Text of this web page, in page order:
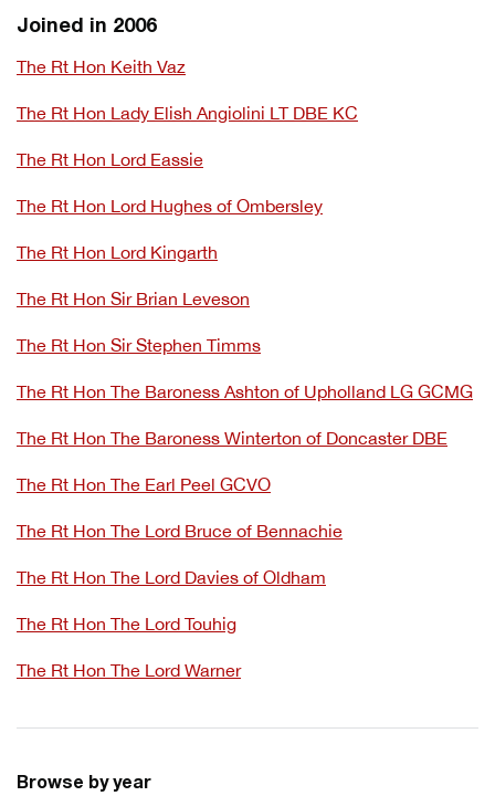
Joined in 2006
The Rt Hon Keith Vaz
The Rt Hon Lady Elish Angiolini LT DBE KC
The Rt Hon Lord Eassie
The Rt Hon Lord Hughes of Ombersley
The Rt Hon Lord Kingarth
The Rt Hon Sir Brian Leveson
The Rt Hon Sir Stephen Timms
The Rt Hon The Baroness Ashton of Upholland LG GCMG
The Rt Hon The Baroness Winterton of Doncaster DBE
The Rt Hon The Earl Peel GCVO
The Rt Hon The Lord Bruce of Bennachie
The Rt Hon The Lord Davies of Oldham
The Rt Hon The Lord Touhig
The Rt Hon The Lord Warner
Browse by year